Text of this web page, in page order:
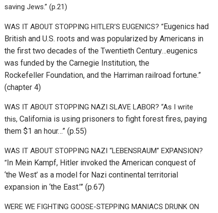
saving Jews.” (p.21)
WAS IT ABOUT STOPPING HITLER’S EUGENICS? “Eugenics had
British and U.S. roots and was popularized by Americans in
the first two decades of the Twentieth Century…eugenics
was funded by the Carnegie Institution, the
Rockefeller Foundation, and the Harriman railroad fortune.”
(chapter 4)
WAS IT ABOUT STOPPING NAZI SLAVE LABOR? “As I write
this,California is using prisoners to fight forest fires, paying
them $1 an hour…” (p.55)
WAS IT ABOUT STOPPING NAZI “LEBENSRAUM” EXPANSION?
“In Mein Kampf, Hitler invoked the American conquest of
‘the West’ as a model for Nazi continental territorial
expansion in ‘the East.’” (p.67)
WERE WE FIGHTING GOOSE-STEPPING MANIACS DRUNK ON